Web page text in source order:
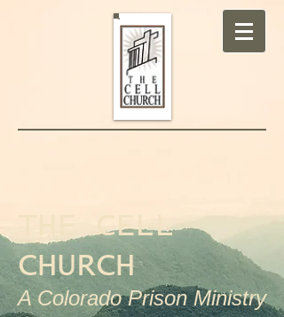
THE CELL
CHURCH
A Colorado Prison Ministry